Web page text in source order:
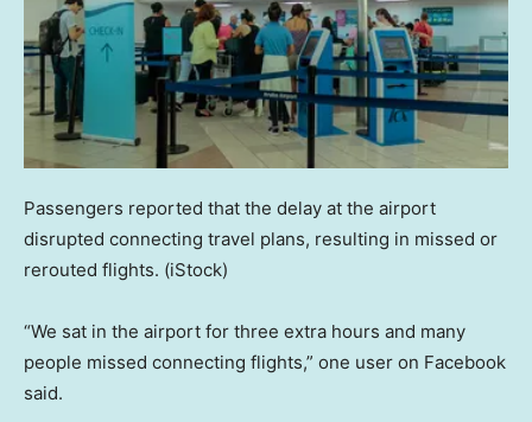
Passengers reported that the delay at the airport
disrupted connecting travel plans, resulting in missed or
rerouted flights. (iStock)
“We sat in the airport for three extra hours and many
people missed connecting flights,” one user on Facebook
said.